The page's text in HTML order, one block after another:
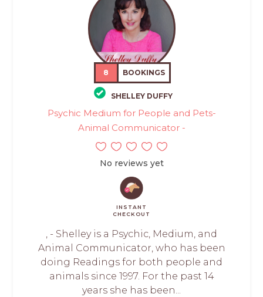
8 BOOKINGS
SHELLEY DUFFY
Psychic Medium for People and Pets-
Animal Communicator -
No reviews yet
INSTANT
CHECKOUT
, - Shelley is a Psychic, Medium, and
Animal Communicator, who has been
doing Readings for both people and
animals since 1997. For the past 14
years she has been...